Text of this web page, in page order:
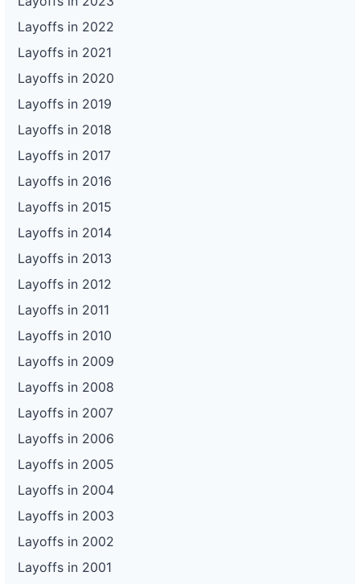
Layoffs in 2022
Layoffs in 2021
Layoffs in 2020
Layoffs in 2019
Layoffs in 2018
Layoffs in 2017
Layoffs in 2016
Layoffs in 2015
Layoffs in 2014
Layoffs in 2013
Layoffs in 2012
Layoffs in 2011
Layoffs in 2010
Layoffs in 2009
Layoffs in 2008
Layoffs in 2007
Layoffs in 2006
Layoffs in 2005
Layoffs in 2004
Layoffs in 2003
Layoffs in 2002
Layoffs in 2001